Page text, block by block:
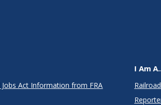
Act Information from FRA
I Am